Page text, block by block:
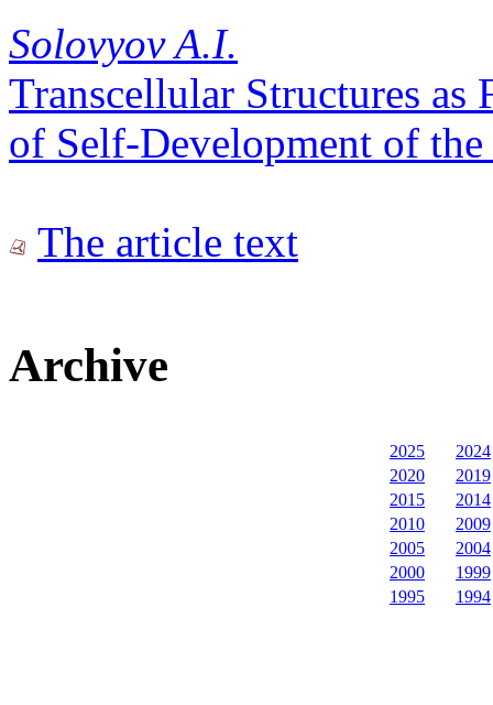
Solovyov A.I.
Transcellular Structures as
of Self-Development of the
The article text
Archive
2025
2024
2020
2019
2015
2014
2010
2009
2005
2004
2000
1999
1995
1994